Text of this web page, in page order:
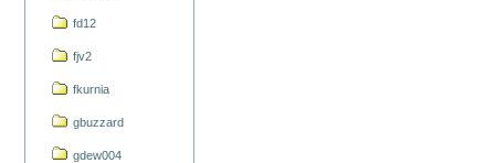
fd12
fjv2
fkurnia
gbuzzard
gdew004